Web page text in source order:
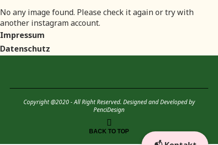
No any image found. Please check it again or try with
another instagram account.
Impressum
Datenschutz
Copyright @2020 - All Right Reserved. Designed and Developed by
PenciDesign
BACK TO TOP